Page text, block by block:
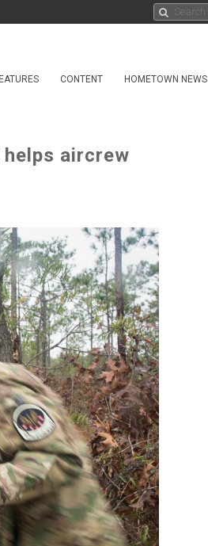
CONTENT HOMETOWN NEWS
aircrew